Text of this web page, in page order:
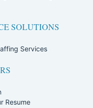
SOLUTIONS
Services
Resume